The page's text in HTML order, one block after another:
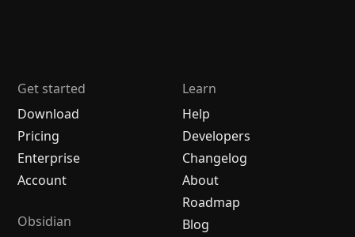
Get started
Download
Pricing
Enterprise
Account
Obsidian
Learn
Help
Developers
Changelog
About
Roadmap
Blog